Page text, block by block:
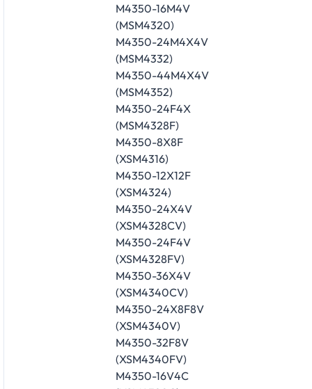
M4350-16M4V
(MSM4320)
M4350-24M4X4V
(MSM4332)
M4350-44M4X4V
(MSM4352)
M4350-24F4X
(MSM4328F)
M4350-8X8F
(XSM4316)
M4350-12X12F
(XSM4324)
M4350-24X4V
(XSM4328CV)
M4350-24F4V
(XSM4328FV)
M4350-36X4V
(XSM4340CV)
M4350-24X8F8V
(XSM4340V)
M4350-32F8V
(XSM4340FV)
M4350-16V4C